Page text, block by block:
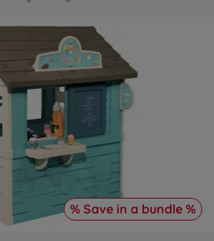
% Save in a bundle %